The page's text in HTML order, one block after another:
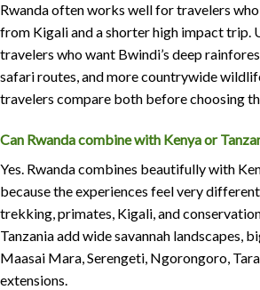
Rwanda often works well for travelers
from Kigali and a shorter high impact trip.
travelers who want Bwindi’s deep
safari routes, and more countrywide
travelers compare both before choosing
Can Rwanda combine with Kenya or
Yes. Rwanda combines beautifully with
because the experiences feel very
trekking, primates, Kigali, and
Tanzania add wide savannah landscapes,
Maasai Mara, Serengeti, Ngorongoro,
extensions.